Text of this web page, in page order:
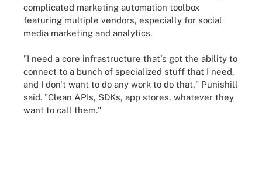
complicated marketing automation toolbox
featuring multiple vendors, especially for social
media marketing and analytics.
"I need a core infrastructure that's got the ability to
connect to a bunch of specialized stuff that I need,
and I don't want to do any work to do that," Punishill
said. "Clean APIs, SDKs, app stores, whatever they
want to call them."